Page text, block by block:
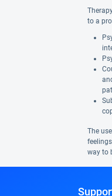
to a
The
way to